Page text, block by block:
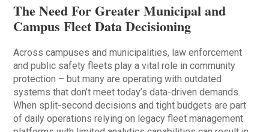
The Need For Greater Municipal and
Campus Fleet Data Decisioning
Across campuses and municipalities, law enforcement
and public safety fleets play a vital role in community
protection – but many are operating with outdated
systems that don’t meet today’s data-driven demands.
When split-second decisions and tight budgets are part
of daily operations relying on legacy fleet management